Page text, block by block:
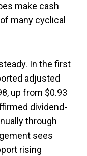
make cash
many cyclical
In the first
adjusted
up from $0.93
dividend-
through
sees
rising